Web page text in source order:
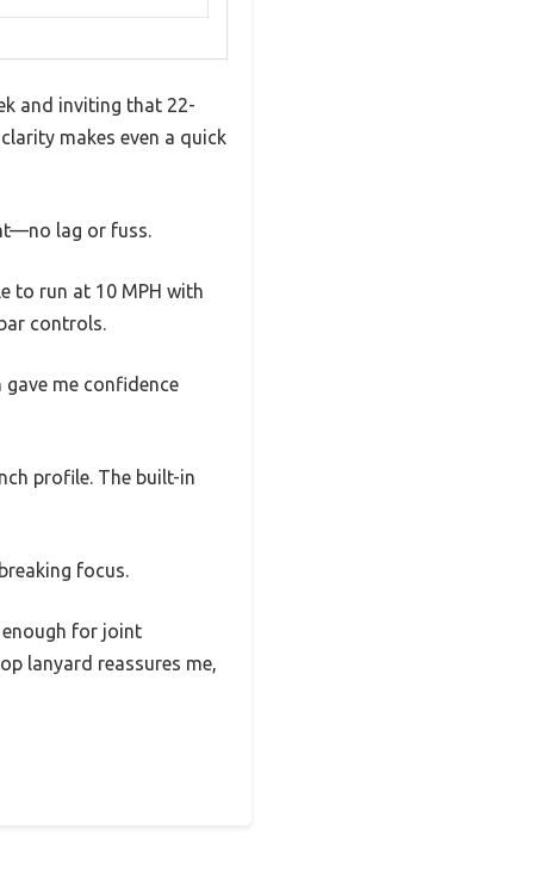
and inviting that 22-
makes even a quick
lag or fuss.
to run at 10 MPH with
controls.
me confidence
profile. The built-in
focus.
for joint
lanyard reassures me,